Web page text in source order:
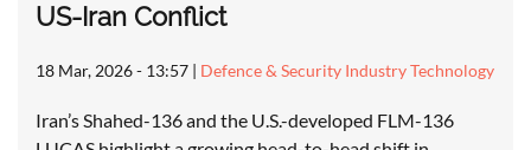
US-Iran Conflict
18 Mar, 2026 - 13:57 | Defence & Security Industry Technology
Iran’s Shahed-136 and the U.S.-developed FLM-136